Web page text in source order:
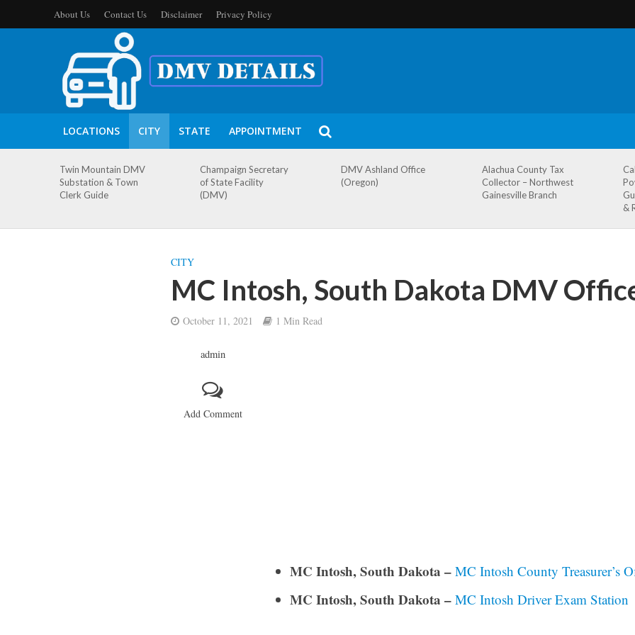
About Us Contact Us Disclaimer Privacy Policy
LOCATIONS CITY STATE APPOINTMENT
Twin Mountain DMV
Substation & Town
Clerk Guide
Champaign Secretary
of State Facility
(DMV)
DMV Ashland Office
(Oregon)
Alachua County Tax
Collector – Northwest
Gainesville Branch
&
CITY
MC Intosh, South Dakota DMV
October 11, 2021 1 Min Read
admin
Add Comment
MC Intosh, South Dakota – MC Intosh County Treasurer’s
MC Intosh, South Dakota – MC Intosh Driver Exam Station